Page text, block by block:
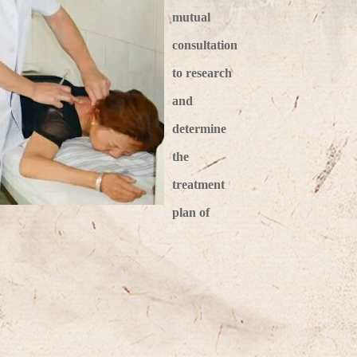
mutual
consultation
to research
and
determine
the
treatment
plan of